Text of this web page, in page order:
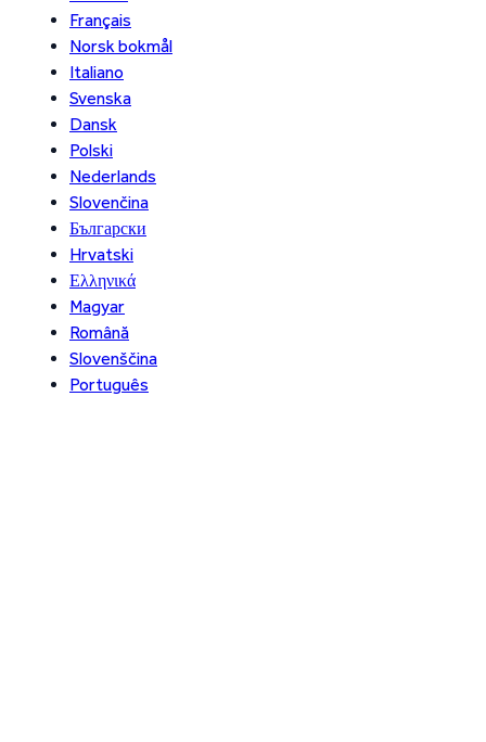
Français
Norsk bokmål
Italiano
Svenska
Dansk
Polski
Nederlands
Slovenčina
Български
Hrvatski
Ελληνικά
Magyar
Română
Slovenščina
Português